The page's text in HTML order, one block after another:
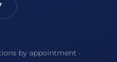
by appointment ·